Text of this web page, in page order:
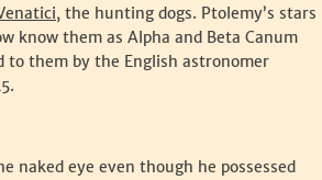
, the hunting dogs. Ptolemy’s stars
know them as Alpha and Beta Canum
to them by the English astronomer
naked eye even though he possessed